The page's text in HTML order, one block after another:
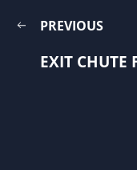
PREVIOUS
EXIT CHUTE